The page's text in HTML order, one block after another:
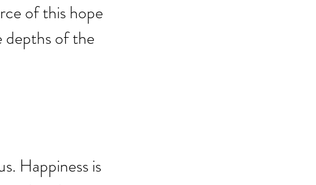
of this hope
depths of the
Happiness is